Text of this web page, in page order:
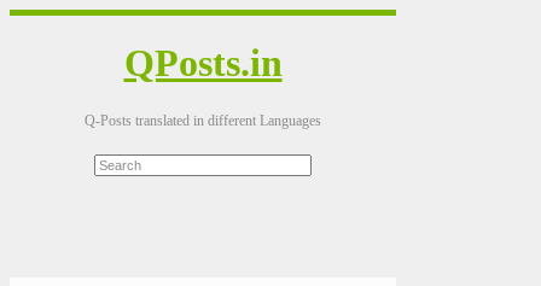
QPosts.in
Q-Posts translated in different Languages